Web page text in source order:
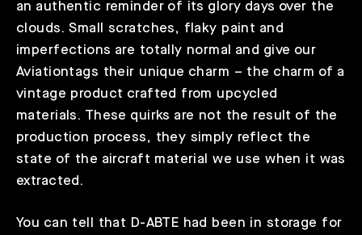
an authentic reminder of its glory days over the
clouds. Small scratches, flaky paint and
imperfections are totally normal and give our
Aviationtags their unique charm – the charm of a
vintage product crafted from upcycled
materials. These quirks are not the result of the
production process, they simply reflect the
state of the aircraft material we use when it was
extracted.
You can tell that D-ABTE had been in storage for